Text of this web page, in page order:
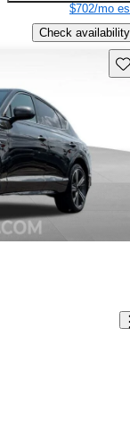
$702/mo
Check availability